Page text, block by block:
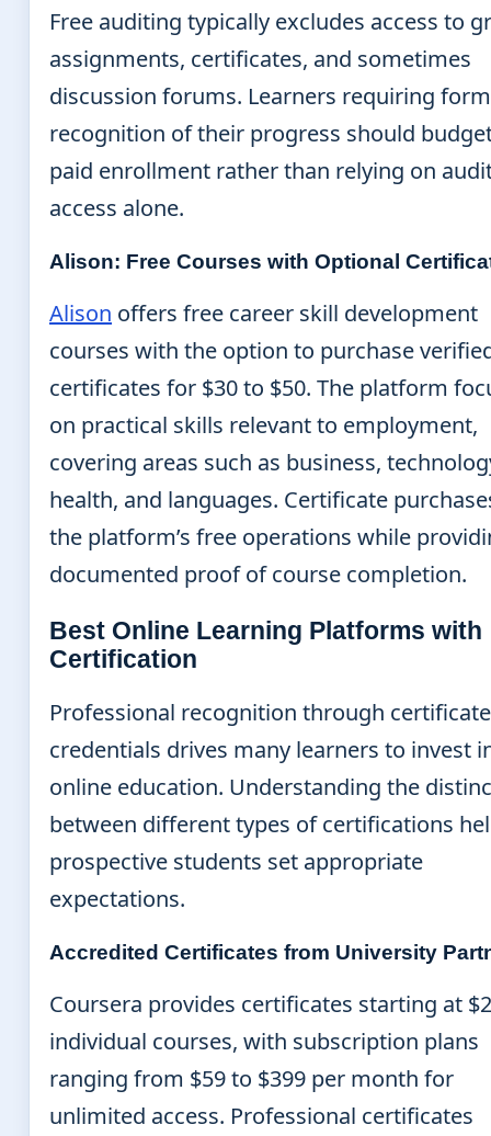
Free auditing typically excludes access to
assignments, certificates, and sometimes
discussion forums. Learners requiring
recognition of their progress should
paid enrollment rather than relying on
access alone.
Alison: Free Courses with Optional
Alison offers free career skill development
courses with the option to purchase
certificates for $30 to $50. The platform
on practical skills relevant to employment,
covering areas such as business,
health, and languages. Certificate
the platform’s free operations while
documented proof of course completion.
Best Online Learning Platforms with
Certification
Professional recognition through
credentials drives many learners to invest
online education. Understanding the
between different types of certifications
prospective students set appropriate
expectations.
Accredited Certificates from University
Coursera provides certificates starting at
individual courses, with subscription plans
ranging from $59 to $399 per month for
unlimited access. Professional certificates